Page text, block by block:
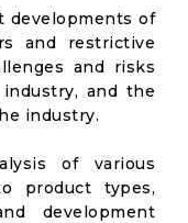
developments of
and restrictive
and risks
and the
industry.
of various
product types,
development